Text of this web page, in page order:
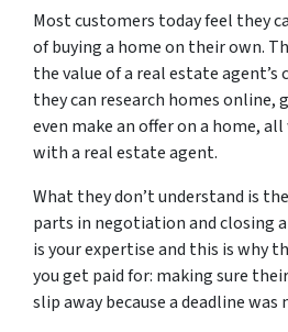
Most customers today feel they
of buying a home on their own.
the value of a real estate
they can research homes online,
even make an offer on a home,
with a real estate agent.
What they don’t understand is
parts in negotiation and closing
is your expertise and this is why
you get paid for: making sure
slip away because a deadline was